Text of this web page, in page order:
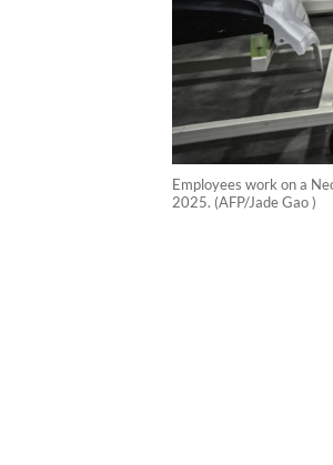
Employees work on a
2025. (AFP/Jade Gao )